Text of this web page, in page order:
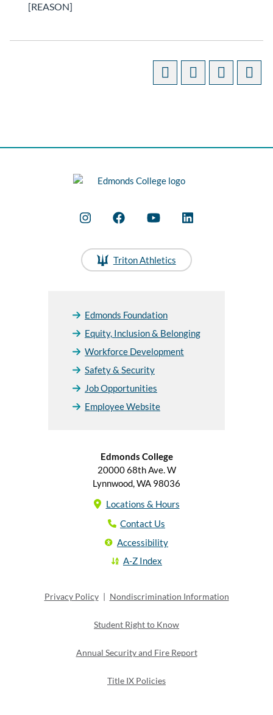
[REASON]
Triton Athletics
Edmonds Foundation
Equity, Inclusion & Belonging
Workforce Development
Safety & Security
Job Opportunities
Employee Website
Edmonds College
20000 68th Ave. W
Lynnwood, WA 98036
Locations & Hours
Contact Us
Accessibility
A-Z Index
Privacy Policy | Nondiscrimination Information
Student Right to Know
Annual Security and Fire Report
Title IX Policies